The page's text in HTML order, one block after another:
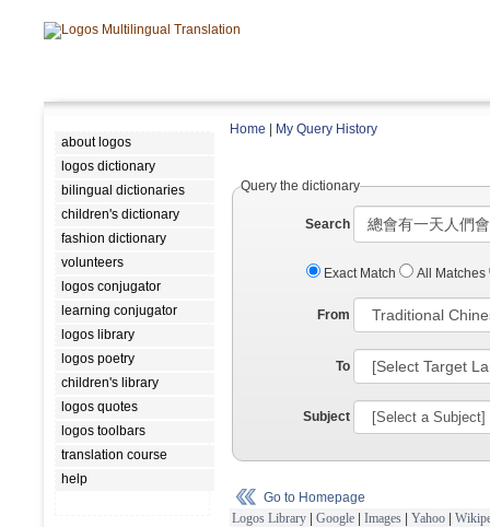
about logos
logos dictionary
bilingual dictionaries
children's dictionary
fashion dictionary
volunteers
logos conjugator
learning conjugator
logos library
logos poetry
children's library
logos quotes
logos toolbars
translation course
help
Home My Query History
Query the dictionary
Search
Exact Match All Matches
From
To
Subject
Go to Homepage
Logos Library | Google | Images | Yahoo |